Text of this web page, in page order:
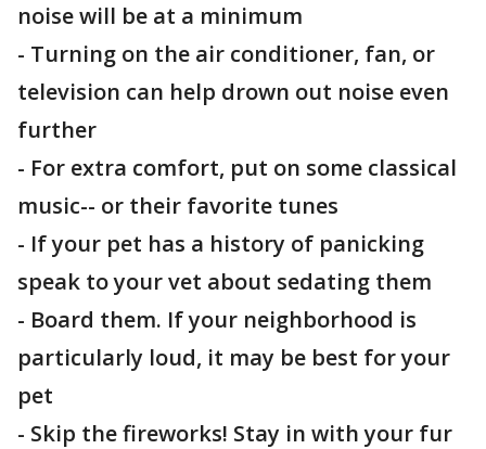
noise will be at a minimum
- Turning on the air conditioner, fan, or
television can help drown out noise even
further
- For extra comfort, put on some classical
music-- or their favorite tunes
- If your pet has a history of panicking
speak to your vet about sedating them
- Board them. If your neighborhood is
particularly loud, it may be best for your
pet
- Skip the fireworks! Stay in with your fur